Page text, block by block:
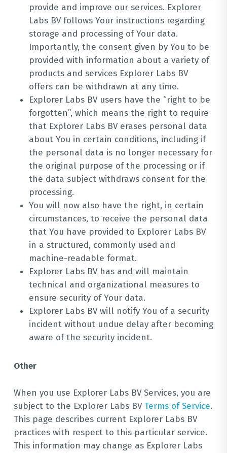
provide and improve our services. Explorer
Labs BV follows Your instructions regarding
storage and processing of Your data.
Importantly, the consent given by You to be
provided with information about a variety of
products and services Explorer Labs BV
offers can be withdrawn at any time.
Explorer Labs BV users have the “right to be
forgotten”, which means the right to require
that Explorer Labs BV erases personal data
about You in certain conditions, including if
the personal data is no longer necessary for
the original purpose of the processing or if
the data subject withdraws consent for the
processing.
You will now also have the right, in certain
circumstances, to receive the personal data
that You have provided to Explorer Labs BV
in a structured, commonly used and
machine-readable format.
Explorer Labs BV has and will maintain
technical and organizational measures to
ensure security of Your data.
Explorer Labs BV will notify You of a security
incident without undue delay after becoming
aware of the security incident.
Other
When you use Explorer Labs BV Services, you are
subject to the Explorer Labs BVTerms of Service.
This page describes current Explorer Labs BV
practices with respect to this particular service.
This information may change as Explorer Labs